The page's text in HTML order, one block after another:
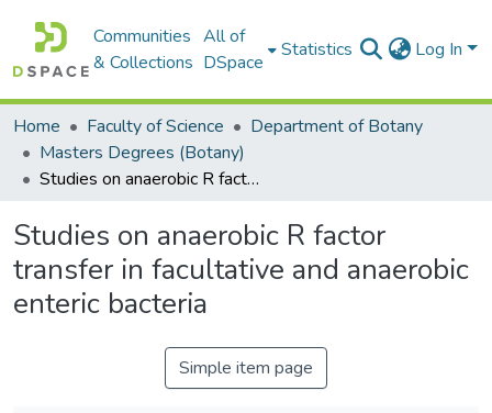
Communities
& Collections
All of
DSpace
Statistics Log In
Home Faculty of Science
Department of Botany
Masters Degrees (Botany)
Studies on anaerobic R factor transfer in facultative and anaerobic enteric bacteria
Studies on anaerobic R factor
transfer in facultative and anaerobic
enteric bacteria
Simple item page